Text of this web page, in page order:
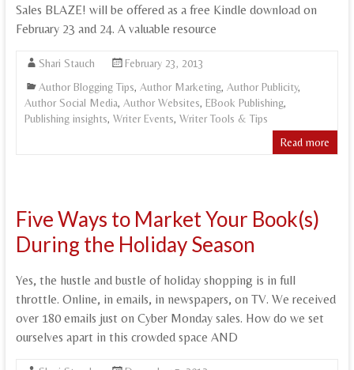
Sales BLAZE! will be offered as a free Kindle download on
February 23 and 24. A valuable resource
Shari Stauch
February 23, 2013
Author Blogging Tips, Author Marketing, Author Publicity,
Author Social Media, Author Websites, EBook Publishing,
Publishing insights, Writer Events, Writer Tools & Tips
Read more
Five Ways to Market Your Book(s)
During the Holiday Season
Yes, the hustle and bustle of holiday shopping is in full
throttle. Online, in emails, in newspapers, on TV. We received
over 180 emails just on Cyber Monday sales. How do we set
ourselves apart in this crowded space AND